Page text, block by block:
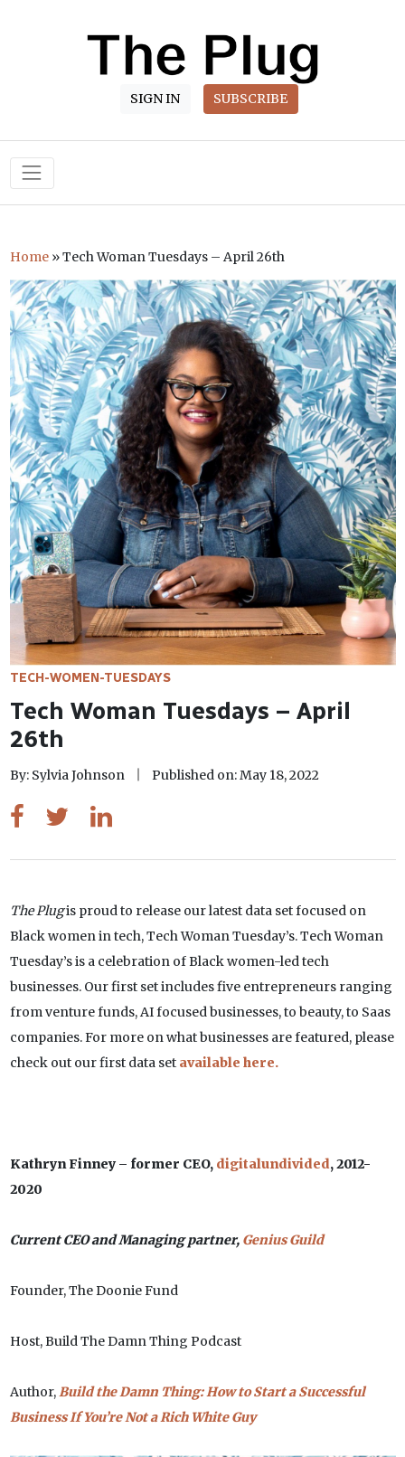
SIGN IN SUBSCRIBE
Main Navigation
Home»Tech Woman Tuesdays – April 26th
TECH-WOMEN-TUESDAYS
Tech Woman Tuesdays – April
26th
By: Sylvia Johnson Published on: May 18, 2022
The Plugis proud to release our latest data set focused on
Black women in tech, Tech Woman Tuesday’s. Tech Woman
Tuesday’s is a celebration of Black women-led tech
businesses. Our first set includes five entrepreneurs ranging
from venture funds, AI focused businesses, to beauty, to Saas
companies. For more on what businesses are featured, please
check out our first data set available here.
Kathryn Finney – former CEO, digitalundivided, 2012-
2020
Current CEO and Managing partner, Genius Guild
Founder, The Doonie Fund
Host, Build The Damn Thing Podcast
Author, Build the Damn Thing: How to Start a Successful
Business If You’re Not a Rich White Guy